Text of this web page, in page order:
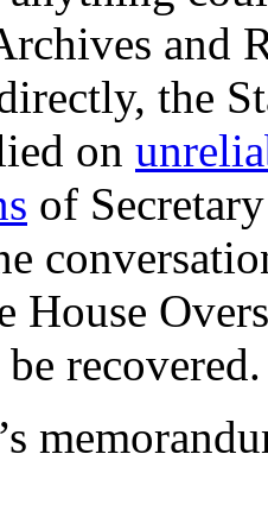
and
the
on
of
House
recovered.